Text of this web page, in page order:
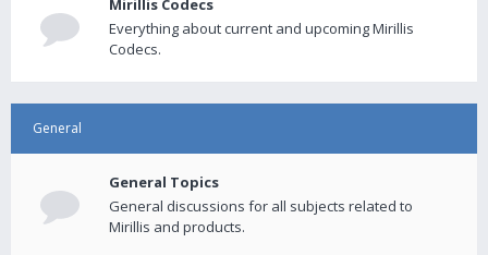
Mirillis Codecs
Everything about current and upcoming Mirillis
Codecs.
General
General Topics
General discussions for all subjects related to
Mirillis and products.